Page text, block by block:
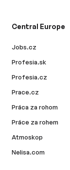
Central Europe
Jobs.cz
Profesia.sk
Profesia.cz
Prace.cz
Práca za rohom
Práce za rohem
Atmoskop
Nelisa.com